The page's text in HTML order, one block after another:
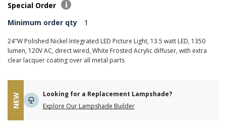
Special Order
Minimum order qty
1
24"W Polished Nickel Integrated LED Picture Light, 13.5 watt LED, 1350
lumen, 120V AC, direct wired, White Frosted Acrylic diffuser, with extra
clear lacquer coating over all metal parts
NEW
Looking for a Replacement Lampshade?
Explore Our Lampshade Builder